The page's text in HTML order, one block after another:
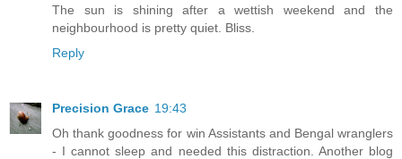
The sun is shining after a wettish weekend and the
neighbourhood is pretty quiet. Bliss.
Reply
Precision Grace 19:43
Oh thank goodness for win Assistants and Bengal wranglers
- I cannot sleep and needed this distraction. Another blog